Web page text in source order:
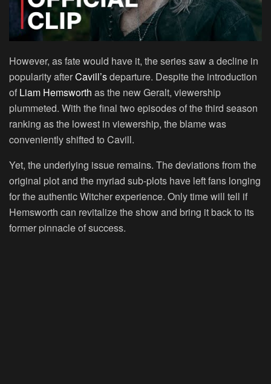
However, as fate would have it, the series saw a decline in
popularity afterCavill’sdeparture. Despite the introduction
of Liam Hemsworth as the new Geralt, viewership
plummeted. With the final two episodes of the third season
ranking as the lowest in viewership, the blame was
conveniently shifted to Cavill.
Yet, the underlying issue remains. The deviations from the
original plot and the myriad sub-plots have left fans longing
for the authentic Witcher experience. Only time will tell if
Hemsworth can revitalize the show and bring it back to its
former pinnacle of success.